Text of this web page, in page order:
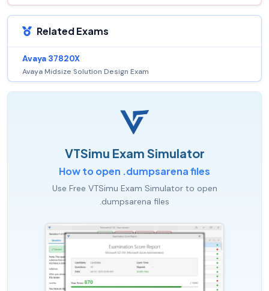
Related Exams
Avaya 37820X
Avaya Midsize Solution Design Exam
VTSimu Exam Simulator
How to open .dumpsarena files
Use Free VTSimu Exam Simulator to open
.dumpsarena files